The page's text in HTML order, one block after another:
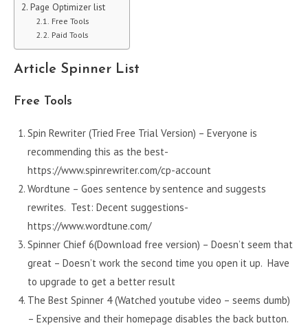
Page Optimizer list
Free Tools
Paid Tools
Article Spinner List
Free Tools
Spin Rewriter (Tried Free Trial Version) – Everyone is
recommending this as the best-
https://www.spinrewriter.com/cp-account
Wordtune – Goes sentence by sentence and suggests
rewrites. Test: Decent suggestions-
https://www.wordtune.com/
Spinner Chief 6(Download free version) – Doesn’t seem that
great – Doesn’t work the second time you open it up. Have
to upgrade to get a better result
The Best Spinner 4 (Watched youtube video – seems dumb)
– Expensive and their homepage disables the back button.